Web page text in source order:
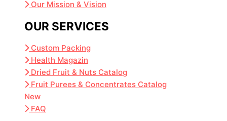
Our Mission & Vision
OUR SERVICES
Custom Packing
Health Magazin
Dried Fruit & Nuts Catalog
Fruit Purees & Concentrates Catalog
New
FAQ